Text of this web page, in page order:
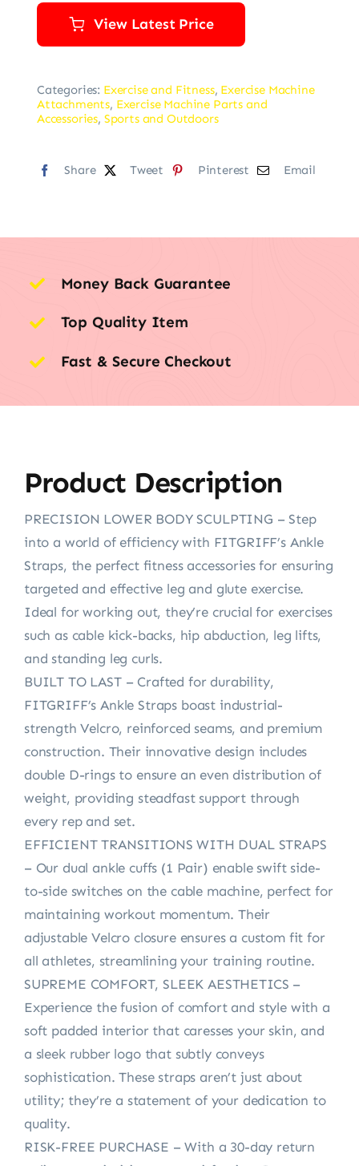
View Latest Price
Categories: Exercise and Fitness, Exercise Machine
Attachments, Exercise Machine Parts and
Accessories, Sports and Outdoors
Share Tweet Pinterest Email
Money Back Guarantee
Top Quality Item
Fast & Secure Checkout
Product Description
PRECISION LOWER BODY SCULPTING – Step
into a world of efficiency with FITGRIFF’s Ankle
Straps, the perfect fitness accessories for ensuring
targeted and effective leg and glute exercise.
Ideal for working out, they’re crucial for exercises
such as cable kick-backs, hip abduction, leg lifts,
and standing leg curls.
BUILT TO LAST – Crafted for durability,
FITGRIFF’s Ankle Straps boast industrial-
strength Velcro, reinforced seams, and premium
construction. Their innovative design includes
double D-rings to ensure an even distribution of
weight, providing steadfast support through
every rep and set.
EFFICIENT TRANSITIONS WITH DUAL STRAPS
– Our dual ankle cuffs (1 Pair) enable swift side-
to-side switches on the cable machine, perfect for
maintaining workout momentum. Their
adjustable Velcro closure ensures a custom fit for
all athletes, streamlining your training routine.
SUPREME COMFORT, SLEEK AESTHETICS –
Experience the fusion of comfort and style with a
soft padded interior that caresses your skin, and
a sleek rubber logo that subtly conveys
sophistication. These straps aren’t just about
utility; they’re a statement of your dedication to
quality.
RISK-FREE PURCHASE – With a 30-day return